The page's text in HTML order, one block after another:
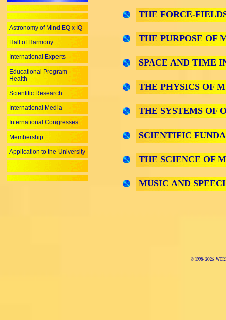
Astronomy of Mind EQ x IQ
Hall of Harmony
International Experts
Educational Program
Health
Scientific Research
International Media
International Congresses
Membership
Application to the University
THE FORCE-
THE PURPOSE OF
SPACE AND TIME
THE PHYSICS OF
THE SYSTEMS OF
SCIENTIFIC
THE SCIENCE OF
MUSIC AND
© 1998-2026